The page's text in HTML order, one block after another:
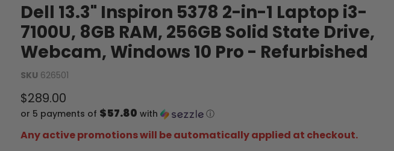
Dell 13.3" Inspiron 5378 2-in-1 Laptop i3-
7100U, 8GB RAM, 256GB Solid State Drive,
Webcam, Windows 10 Pro - Refurbished
SKU 626501
Current price
$289.00
or 5 payments of $57.80 with ⓘ
Any active promotions will be automatically applied at checkout.